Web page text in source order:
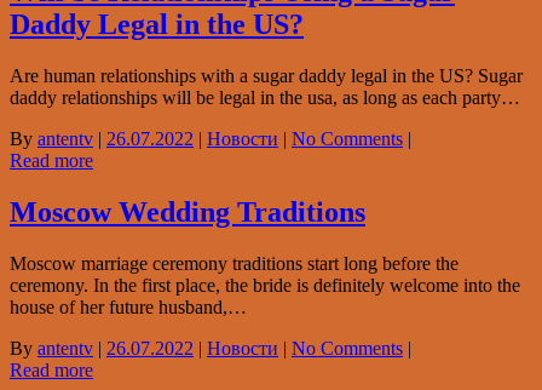
Daddy Legal in the US?
Are human relationships with a sugar daddy legal in the US? Sugar
daddy relationships will be legal in the usa, as long as each party…
By antentv | 26.07.2022 | Новости | No Comments |
Read more
Moscow Wedding Traditions
Moscow marriage ceremony traditions start long before the
ceremony. In the first place, the bride is definitely welcome into the
house of her future husband,…
By antentv | 26.07.2022 | Новости | No Comments |
Read more